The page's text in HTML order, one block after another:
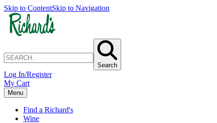
Skip to ContentSkip to Navigation
Search
Log In/Register
My Cart
Menu
Find a Richard's
Wine